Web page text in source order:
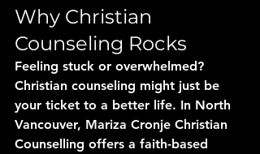
Why Christian
Counseling Rocks
Feeling stuck or overwhelmed?
Christian counseling might just be
your ticket to a better life. In North
Vancouver, Mariza Cronje Christian
Counselling offers a faith-based